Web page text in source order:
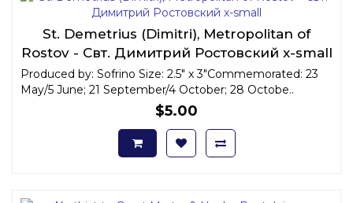
St. Demetrius (Dimitri), Metropolitan of
Rostov - Свт. Димитрий Ростовский x-small
Produced by: Sofrino Size: 2.5" x 3"Commemorated: 23
May/5 June; 21 September/4 October; 28 Octobe..
$5.00